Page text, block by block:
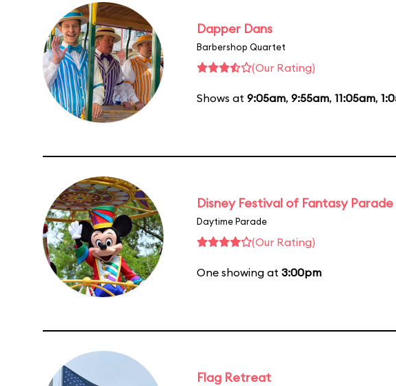
Dapper Dans
Barbershop Quartet
(Our Rating)
Shows at 9:05am, 9:55am, 11:05am,
Disney Festival of Fantasy Parade
Daytime Parade
(Our Rating)
One showing at 3:00pm
Flag Retreat